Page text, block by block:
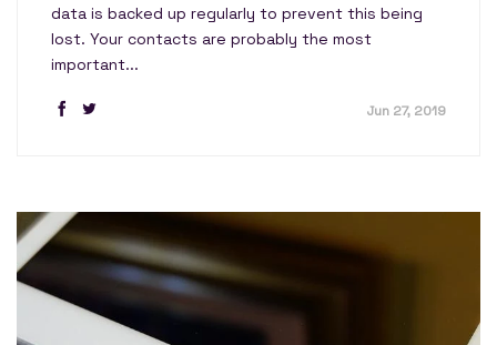
data is backed up regularly to prevent this being
lost. Your contacts are probably the most
important...
Jun 27, 2019